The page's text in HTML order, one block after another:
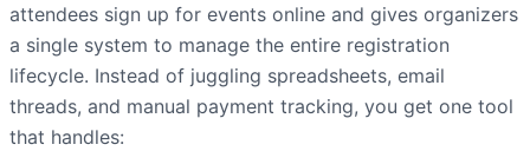
attendees sign up for events online and gives organizers
a single system to manage the entire registration
lifecycle. Instead of juggling spreadsheets, email
threads, and manual payment tracking, you get one tool
that handles: